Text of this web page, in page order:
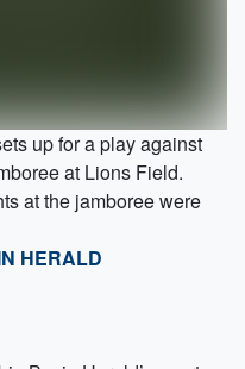
up for a play against
at Lions Field.
at the jamboree were
HERALD